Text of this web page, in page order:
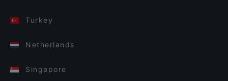
Turkey
Netherlands
Singapore